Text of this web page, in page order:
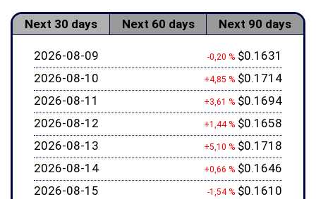
Next 30 days Next 60 days Next 90 days
2026-08-09 -0,20 % $0.1631
2026-08-10
+4,85 % $0.1714
2026-08-11
+3,61 % $0.1694
2026-08-12
+1,44 % $0.1658
2026-08-13
+5,10 % $0.1718
2026-08-14
+0,66 % $0.1646
2026-08-15
-1,54 % $0.1610